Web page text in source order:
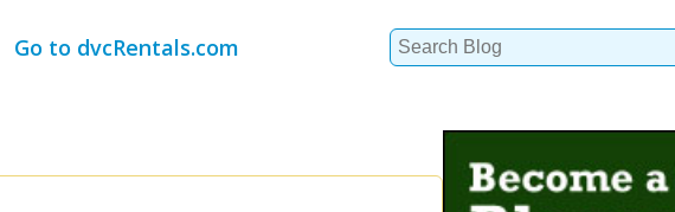
Go to dvcRentals.com
Search
for: